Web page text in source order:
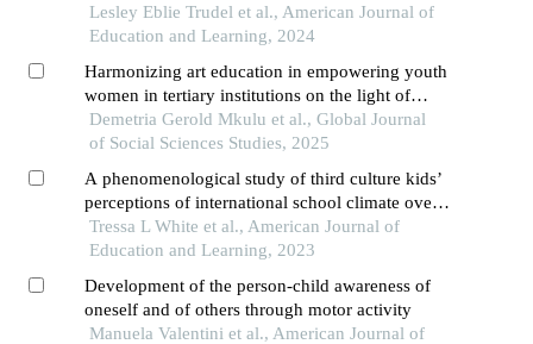
based workshop programming intervention
Lesley Eblie Trudel et al., American Journal of
Education and Learning, 2024
Harmonizing art education in empowering youth
women in tertiary institutions on the light of
development goal in mwanza, tanzania
Demetria Gerold Mkulu et al., Global Journal
of Social Sciences Studies, 2025
A phenomenological study of third culture kids’
perceptions of international school climate over
time
Tressa L White et al., American Journal of
Education and Learning, 2023
Development of the person-child awareness of
oneself and of others through motor activity
Manuela Valentini et al., American Journal of